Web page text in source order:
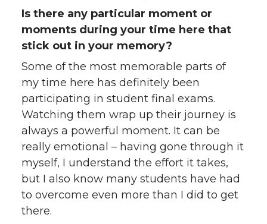
Is there any particular moment or
moments during your time here that
stick out in your memory?
Some of the most memorable parts of
my time here has definitely been
participating in student final exams.
Watching them wrap up their journey is
always a powerful moment. It can be
really emotional – having gone through it
myself, I understand the effort it takes,
but I also know many students have had
to overcome even more than I did to get
there.